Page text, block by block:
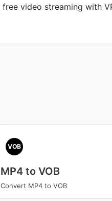
free video streaming with
VOB
MP4 to VOB
Convert MP4 to VOB